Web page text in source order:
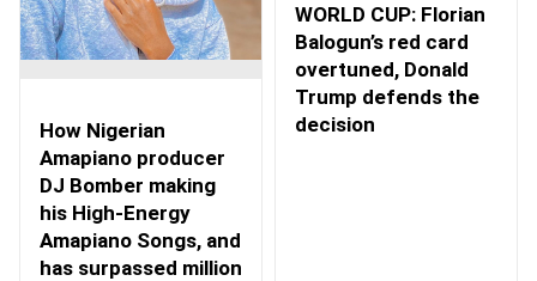
How Nigerian
Amapiano producer
DJ Bomber making
his High-Energy
Amapiano Songs, and
has surpassed million
WORLD CUP: Florian
Balogun’s red card
overtuned, Donald
Trump defends the
decision